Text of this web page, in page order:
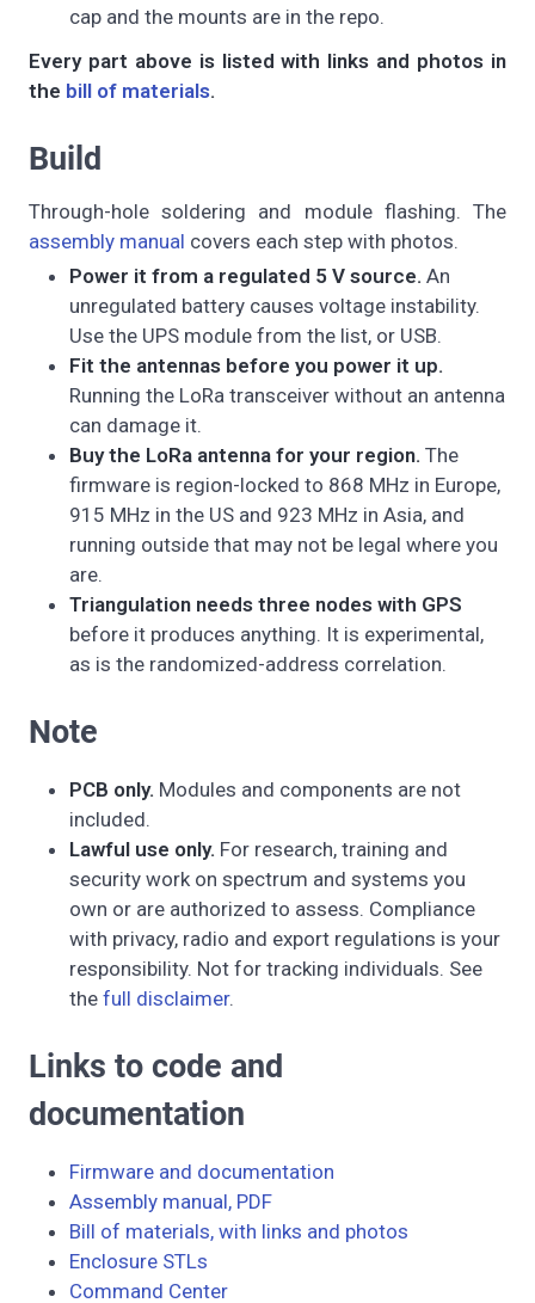
cap and the mounts are in the repo.
Every part above is listed with links and photos in
the bill of materials.
Build
Through-hole soldering and module flashing. The
assembly manual covers each step with photos.
Power it from a regulated 5 V source. An
unregulated battery causes voltage instability.
Use the UPS module from the list, or USB.
Fit the antennas before you power it up.
Running the LoRa transceiver without an antenna
can damage it.
Buy the LoRa antenna for your region. The
firmware is region-locked to 868 MHz in Europe,
915 MHz in the US and 923 MHz in Asia, and
running outside that may not be legal where you
are.
Triangulation needs three nodes with GPS
before it produces anything. It is experimental,
as is the randomized-address correlation.
Note
PCB only. Modules and components are not
included.
Lawful use only. For research, training and
security work on spectrum and systems you
own or are authorized to assess. Compliance
with privacy, radio and export regulations is your
responsibility. Not for tracking individuals. See
the full disclaimer.
Links to code and
documentation
Firmware and documentation
Assembly manual, PDF
Bill of materials, with links and photos
Enclosure STLs
Command Center